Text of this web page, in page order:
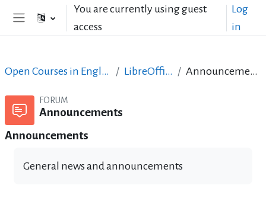
Skip to main contentYou are currently using guest
access
Log
in
Open Courses in English LibreOffice Announcements
FORUM
Announcements
Announcements
General news and announcements